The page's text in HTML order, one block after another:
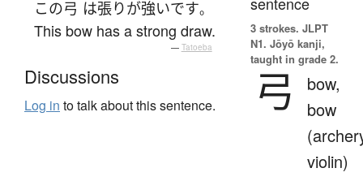
この弓 は張りが強いです。
This bow has a strong draw.
— Tatoeba
Discussions
Log in to talk about this sentence.
3 strokes. JLPT
N1. Jōyō kanji,
taught in grade 2.
弓
bow,
bow
violin)